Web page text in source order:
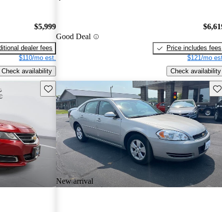
$5,999
dealer fees
$110/mo est.
Check availability
Good Deal
Price includes fees
$121/mo
Check availability
Save this listing
New arrival